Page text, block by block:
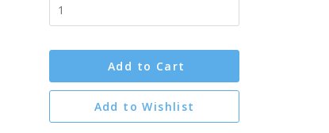
Add to Cart
Add to Wishlist